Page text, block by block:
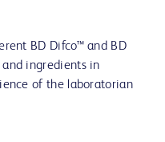
BD Difco™ and BD
ingredients in
of the laboratorian